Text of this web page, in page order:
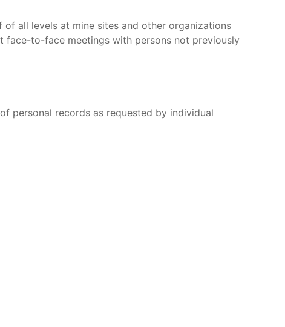
all levels at mine sites and other organizations
to-face meetings with persons not previously
personal records as requested by individual